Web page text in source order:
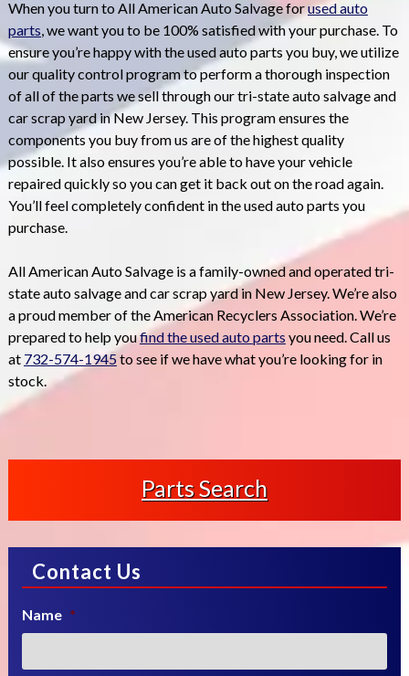
When you turn to All American Auto Salvage forused auto
parts, we want you to be 100% satisfied with your purchase. To
ensure you’re happy with the used auto parts you buy, we utilize
our quality control program to perform a thorough inspection
of all of the parts we sell through our tri-state auto salvage and
car scrap yard in New Jersey. This program ensures the
components you buy from us are of the highest quality
possible. It also ensures you’re able to have your vehicle
repaired quickly so you can get it back out on the road again.
You’ll feel completely confident in the used auto parts you
purchase.
All American Auto Salvage is a family-owned and operated tri-
state auto salvage and car scrap yard in New Jersey. We’re also
a proud member of the American Recyclers Association. We’re
prepared to help youfind the used auto parts you need. Call us
at 732-574-1945to see if we have what you’re looking for in
stock.
Parts Search
Contact Us
Name *